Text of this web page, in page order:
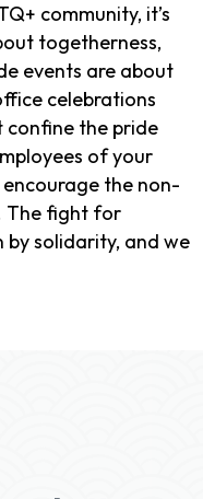
community, it’s
togetherness,
events are about
celebrations
confine the pride
of your
the non-
The fight for
by solidarity, and we